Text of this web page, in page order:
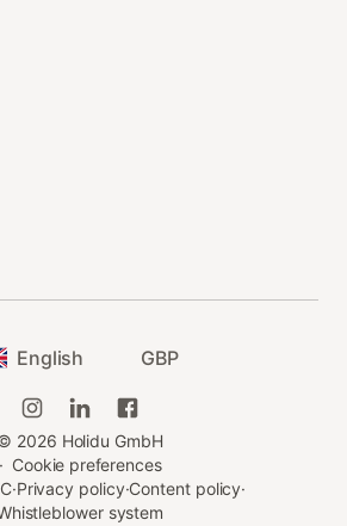
English GBP
2026 Holidu GmbH
· Cookie preferences
·Privacy policy·Content policy·
system